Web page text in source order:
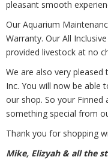
pleasant smooth
Our Aquarium
Warranty. Our All
provided livestock at no
We are also very
Inc. You will now be able
our shop. So your
something special from
Thank you for shopping
Mike, Elizyah & all the